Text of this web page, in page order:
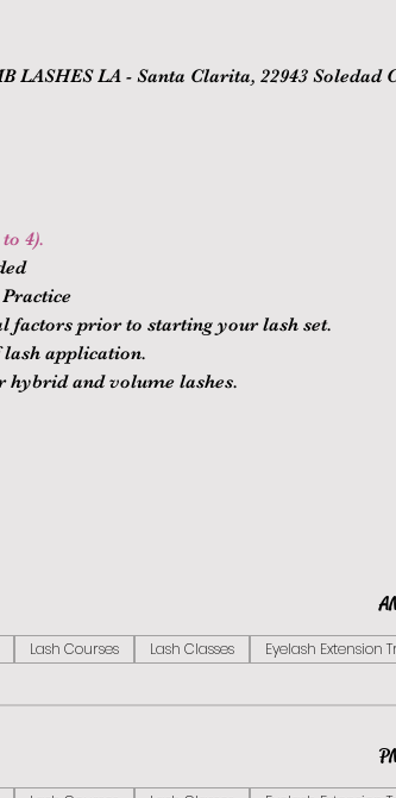
LASHES LA - Santa Clarita, 22943 Soledad
4).
factors prior to starting your lash set.
application.
and volume lashes.
Eyelash Extension
Lash Classes
Lash Courses